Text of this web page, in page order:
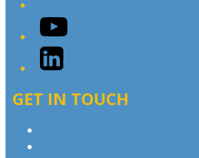
YouTube
LinkedIn
GET IN TOUCH